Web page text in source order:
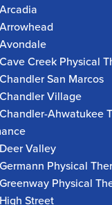
Creek Physical
San Marcos
Village
Ahwatukee
Valley
Physical
Physical
Street